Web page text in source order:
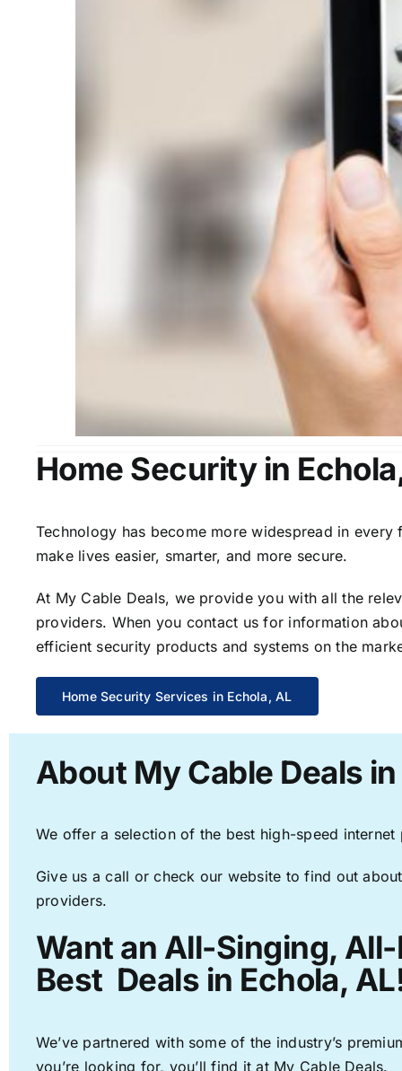
Home Security in
Technology has become more widespread in
make lives easier, smarter, and more secure.
At My Cable Deals, we provide you with all the
providers. When you contact us for information
efficient security products and systems on the
Home Security Services in Echola, AL
About My Cable Deals
We offer a selection of the best high-speed
Give us a call or check our website to find out
providers.
Want an All-Singing,
Best Deals in Echola,
We’ve partnered with some of the industry’s
you’re looking for, you’ll find it at My Cable Deals.